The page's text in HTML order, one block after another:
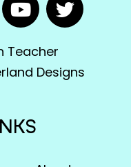
Teacher
Designs